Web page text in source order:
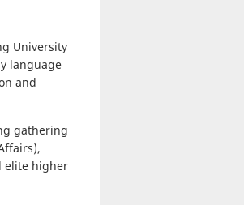
University
language
and
gathering
elite higher